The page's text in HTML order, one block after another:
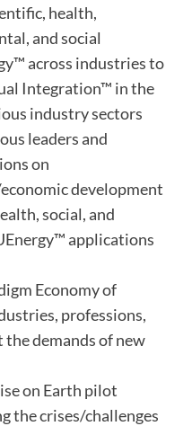
health,
and social
across industries to
Integration™ in the
industry sectors
leaders and
on
development
social, and
applications
Economy of
professions,
the demands of new
on Earth pilot
the crises/challenges